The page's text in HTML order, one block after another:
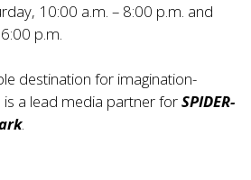
10:00 a.m. – 8:00 p.m. and
p.m.
destination for imagination-
a lead media partner forSPIDER-
.